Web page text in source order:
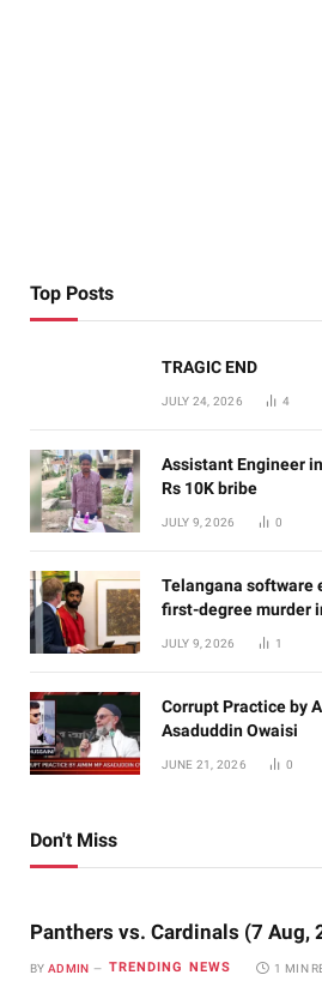
Top Posts
TRAGIC END
JULY 24, 2026 4
Assistant Engineer
Rs 10K bribe
JULY 9, 2026 0
Telangana software
first-degree murder
JULY 9, 2026 1
Corrupt Practice by
Asaduddin Owaisi
JUNE 21, 2026 0
Don't Miss
Panthers vs. Cardinals (7 Aug,
BY ADMIN TRENDING NEWS 1 MIN